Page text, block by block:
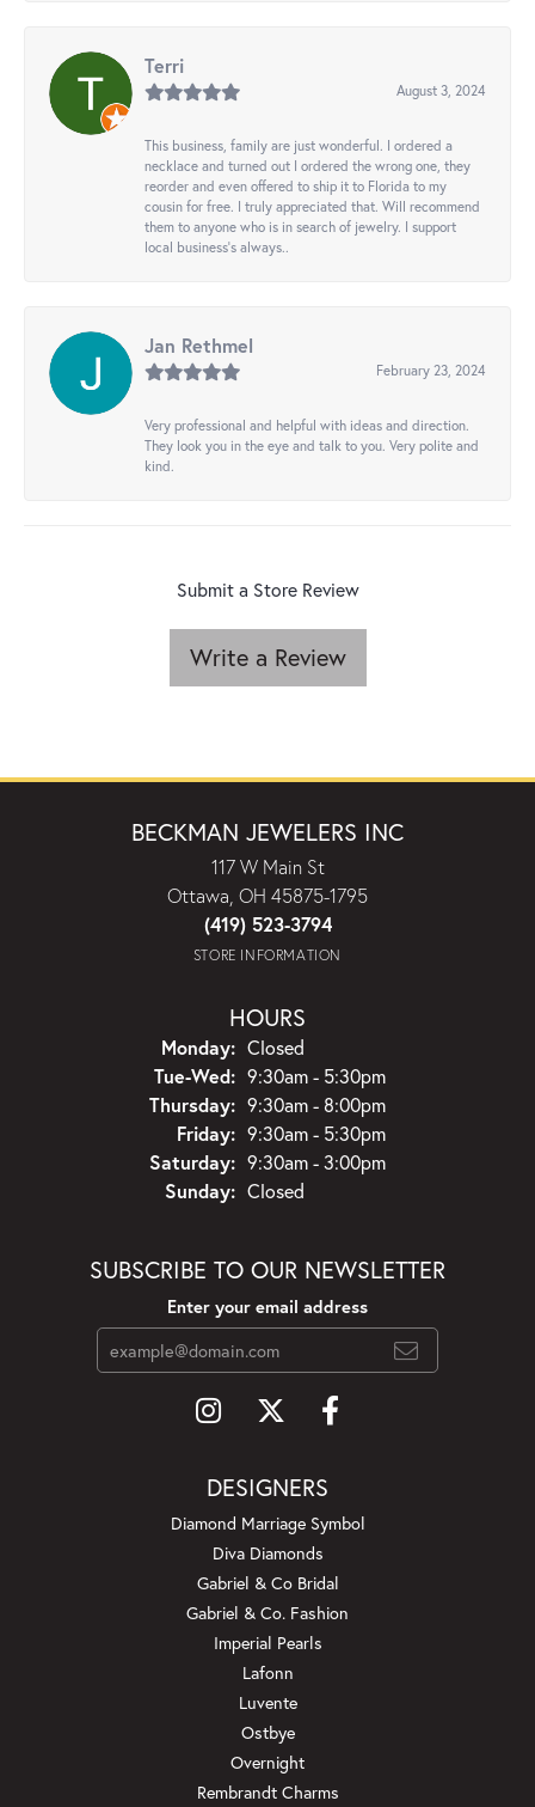
Terri
August 3, 2024
This business, family are just wonderful. I ordered a
necklace and turned out I ordered the wrong one, they
reorder and even offered to ship it to Florida to my
cousin for free. I truly appreciated that. Will recommend
them to anyone who is in search of jewelry. I support
local business's always..
Jan Rethmel
February 23, 2024
Very professional and helpful with ideas and direction.
They look you in the eye and talk to you. Very polite and
kind.
Submit a Store Review
Write a Review
BECKMAN JEWELERS INC
117 W Main St
Ottawa, OH 45875-1795
(419) 523-3794
STORE INFORMATION
HOURS
Monday: Closed
Tue-Wed:Tuesday - Wednesday:
9:30am - 5:30pm
Thursday: 9:30am - 8:00pm
Friday: 9:30am - 5:30pm
Saturday: 9:30am - 3:00pm
Sunday: Closed
SUBSCRIBE TO OUR NEWSLETTER
Enter your email address
DESIGNERS
Diamond Marriage Symbol
Diva Diamonds
Gabriel & Co Bridal
Gabriel & Co. Fashion
Imperial Pearls
Lafonn
Luvente
Ostbye
Overnight
Rembrandt Charms